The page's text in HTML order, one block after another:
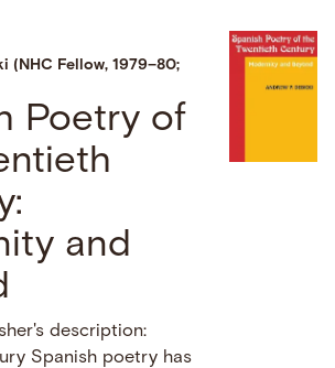
(NHC Fellow, 1979–80;
Poetry of
and
description:
Spanish poetry has